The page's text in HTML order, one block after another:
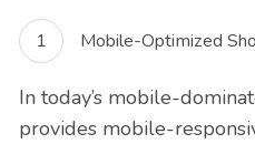
Mobile-Optimized
In today’s mobile-
provides mobile-